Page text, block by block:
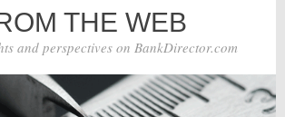
THE WEB
and perspectives on BankDirector.com